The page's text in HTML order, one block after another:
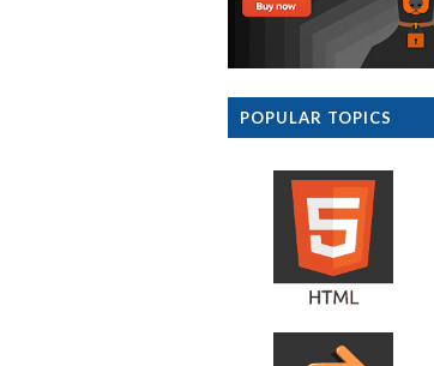
POPULAR TOPICS